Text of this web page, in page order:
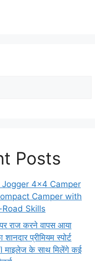
Posts
4×4 Camper
Camper with
Skills
राज करने वापस आया
प्रीमियम स्पोर्ट
माइलेज के साथ मिलेंगे कई